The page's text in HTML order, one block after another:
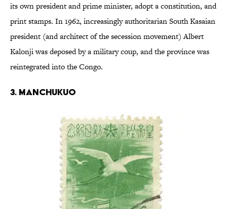
its own president and prime minister, adopt a constitution, and
print stamps. In 1962, increasingly authoritarian South Kasaian
president (and architect of the secession movement) Albert
Kalonji was deposed by a military coup, and the province was
reintegrated into the Congo.
3. MANCHUKUO